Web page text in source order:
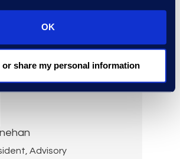
OK
or share my personal information
Advisory